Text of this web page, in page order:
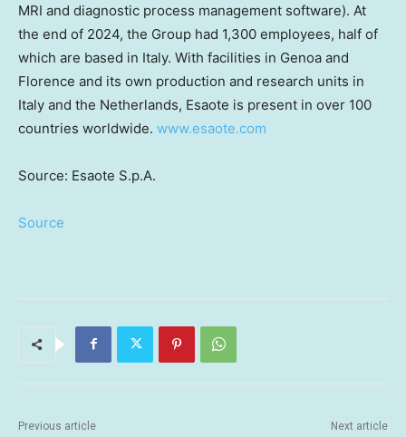
MRI and diagnostic process management software). At
the end of 2024, the Group had 1,300 employees, half of
which are based in Italy. With facilities in Genoa and
Florence and its own production and research units in
Italy and the Netherlands, Esaote is present in over 100
countries worldwide. www.esaote.com
Source: Esaote S.p.A.
Source
Previous article Next article